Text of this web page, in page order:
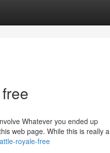
Whatever you ended up
web page. While this is really a
royale-free